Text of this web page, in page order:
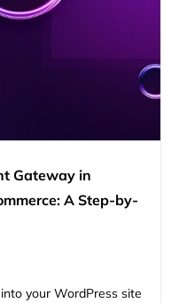
Gateway in
A Step-by-
your WordPress site